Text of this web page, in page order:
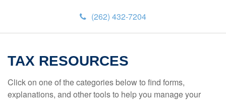
(262) 432-7204
TAX RESOURCES
Click on one of the categories below to find forms,
explanations, and other tools to help you manage your